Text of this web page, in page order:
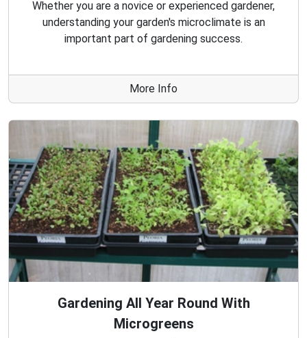
Whether you are a novice or experienced gardener,
understanding your garden's microclimate is an
important part of gardening success.
More Info
Gardening All Year Round With
Microgreens